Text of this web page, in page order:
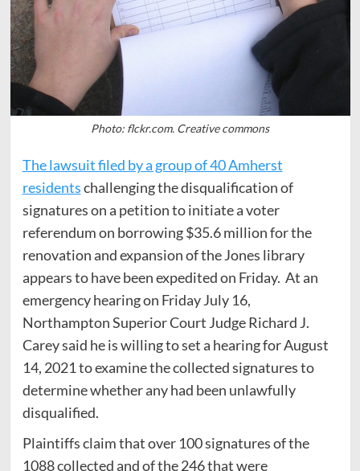
Photo: flckr.com. Creative commons
The lawsuit filed by a group of 40 Amherst
residentschallenging the disqualification of
signatures on a petition to initiate a voter
referendum on borrowing $35.6 million for the
renovation and expansion of the Jones library
appears to have been expedited on Friday. At an
emergency hearing on Friday July 16,
Northampton Superior Court Judge Richard J.
Carey said he is willing to set a hearing for August
14, 2021 to examine the collected signatures to
determine whether any had been unlawfully
disqualified.
Plaintiffs claim that over 100 signatures of the
1088 collected and of the 246 that were